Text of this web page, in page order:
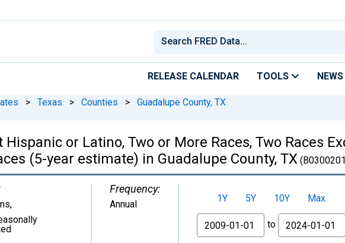
RELEASE CALENDAR TOOLS NEWS
> Texas > Counties > Guadalupe County, TX
or Latino, Two or More Races, Two Races
(5-year estimate) in Guadalupe County, TX
,
Frequency:
Annual 1Y 5Y 10Y
Max
From
to